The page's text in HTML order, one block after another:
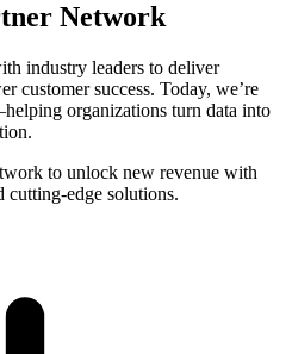
Network
industry leaders to deliver
customer success. Today, we’re
organizations turn data into
to unlock new revenue with
cutting-edge solutions.